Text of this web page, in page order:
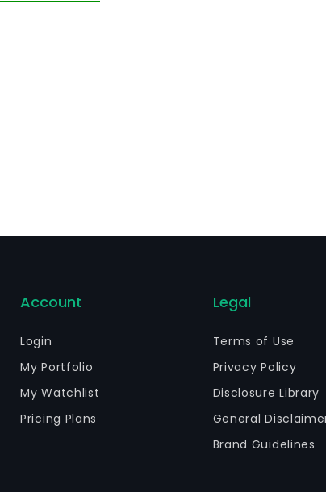
Account
Login
My Portfolio
My Watchlist
Pricing Plans
Legal
Terms of Use
Privacy Policy
Disclosure Library
General
Brand Guidelines